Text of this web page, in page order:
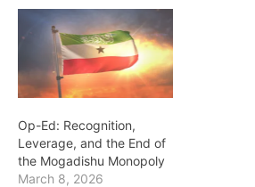
Op-Ed: Recognition,
Leverage, and the End of
the Mogadishu Monopoly
March 8, 2026